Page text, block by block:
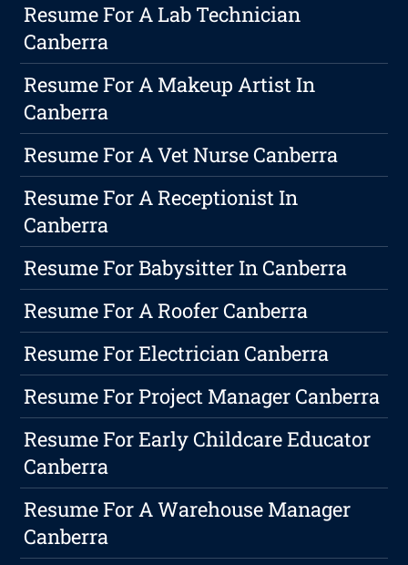
Resume For A Lab Technician
Canberra
Resume For A Makeup Artist In
Canberra
Resume For A Vet Nurse Canberra
Resume For A Receptionist In
Canberra
Resume For Babysitter In Canberra
Resume For A Roofer Canberra
Resume For Electrician Canberra
Resume For Project Manager Canberra
Resume For Early Childcare Educator
Canberra
Resume For A Warehouse Manager
Canberra